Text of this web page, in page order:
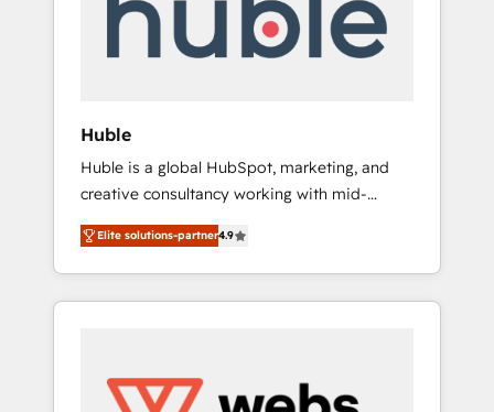
Huble
Huble is a global HubSpot, marketing, and
creative consultancy working with mid-
market and enterprise businesses. We go
beyond implementation, shaping the
strategy, processes, and teams that turn
HubSpot into a genuine growth engine.
5 partners worldwide, and with over 15 years
in the ecosystem, Huble has built a track
Elite solutions-partner4.9